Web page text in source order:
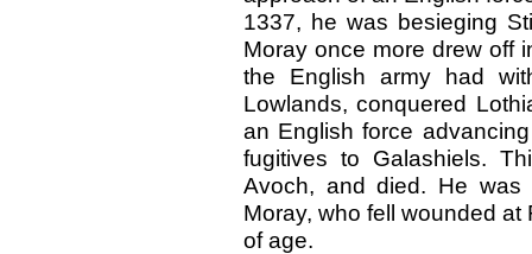
1337, he was besieging
Moray once more drew off
the English army had
Lowlands, conquered
an English force
fugitives to Galashiels.
Avoch, and died. He was
Moray, who fell wounded
of age.